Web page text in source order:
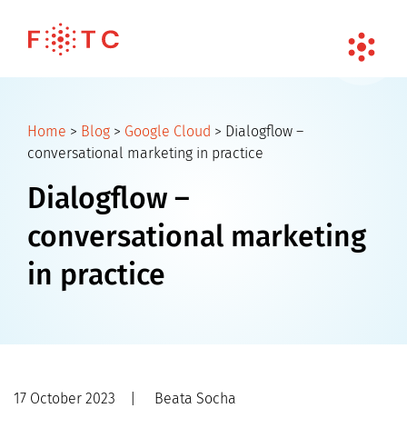
Home > Blog > Google Cloud > Dialogflow –
conversational marketing in practice
Dialogflow –
conversational marketing
in practice
17 October 2023 Beata Socha